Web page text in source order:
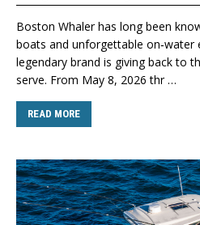
Boston Whaler has long been
boats and unforgettable on‑water
legendary brand is giving back to
serve. From May 8, 2026 thr …
READ MORE